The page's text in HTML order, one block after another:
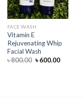
wishlist
FACE WASH
Vitamin E
Rejuvenating Whip
Facial Wash
৳800.00 Original
৳600.00Current